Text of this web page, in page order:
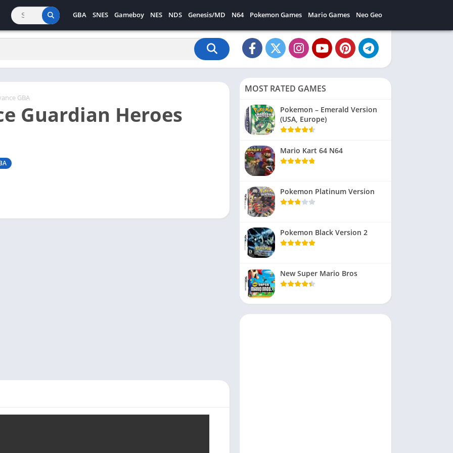
GBA SNES Gameboy NES NDS Genesis/MD N64 Pokemon Games Mario Games Neo Geo
GBA
Guardian Heroes
MOST RATED GAMES
Pokemon – Emerald Version
(USA, Europe)
Mario Kart 64 N64
Pokemon Platinum Version
Pokemon Black Version 2
New Super Mario Bros